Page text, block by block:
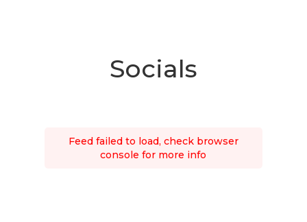
Socials
Feed failed to load, check browser
console for more info